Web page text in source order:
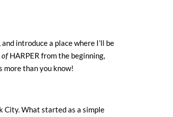
introduce a place where I’ll be
ofHARPER from the beginning,
more than you know!
City. What started as a simple